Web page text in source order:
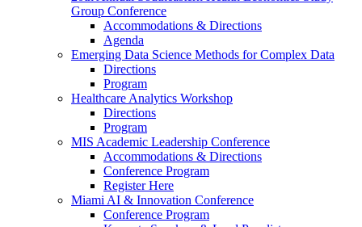
Group Conference
Accommodations & Directions
Agenda
Emerging Data Science Methods for Complex Data
Directions
Program
Healthcare Analytics Workshop
Directions
Program
MIS Academic Leadership Conference
Accommodations & Directions
Conference Program
Register Here
Miami AI & Innovation Conference
Conference Program